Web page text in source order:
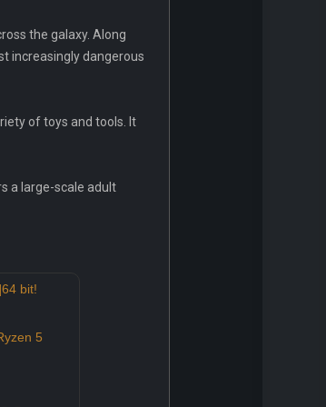
the galaxy. Along
increasingly dangerous
of toys and tools. It
a large-scale adult
bit!
5